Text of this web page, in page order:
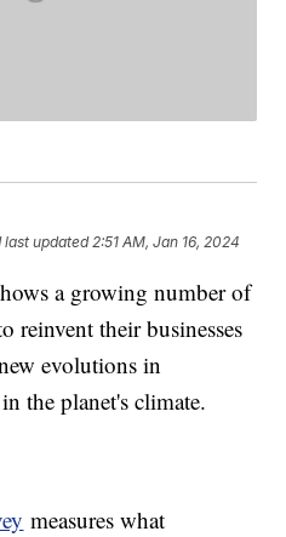
last updated 2:51 AM, Jan 16, 2024
a growing number of
reinvent their businesses
evolutions in
the planet's climate.
measures what